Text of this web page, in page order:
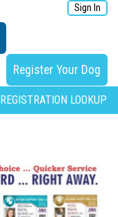
Sign In
Register Your Dog
REGISTRATION LOOKUP